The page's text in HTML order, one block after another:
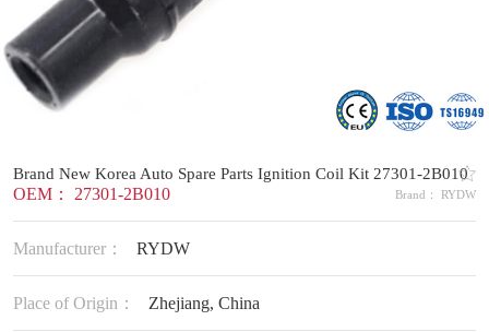
Brand New Korea Auto Spare Parts Ignition Coil Kit 27301-2B010
OEM： 27301-2B010 Brand： RYDW
Manufacturer： RYDW
Place of Origin： Zhejiang, China